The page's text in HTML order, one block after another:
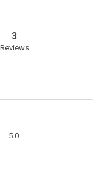
3
Reviews
5.0